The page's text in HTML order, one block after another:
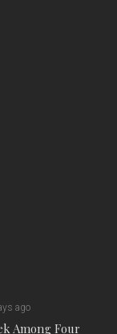
ago
Among Four